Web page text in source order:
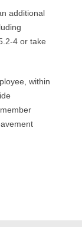
additional
4 or take
within